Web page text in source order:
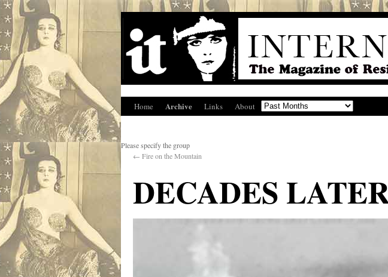
Home Archive Links About
Please specify the group
← Fire on the Mountain
DECADES